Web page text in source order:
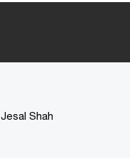
Jesal Shah